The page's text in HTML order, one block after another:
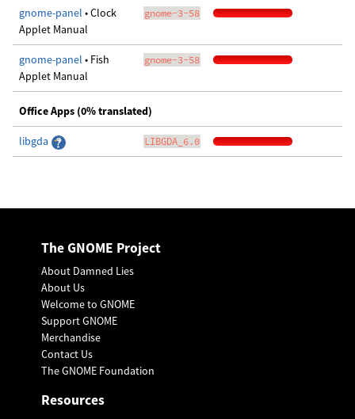
gnome-panel • Clock
Applet Manual
gnome-3-58
gnome-panel • Fish
Applet Manual
gnome-3-58
Office Apps (0% translated)
libgda LIBGDA_6.0
The GNOME Project
About Damned Lies
About Us
Welcome to GNOME
Support GNOME
Merchandise
Contact Us
The GNOME Foundation
Resources